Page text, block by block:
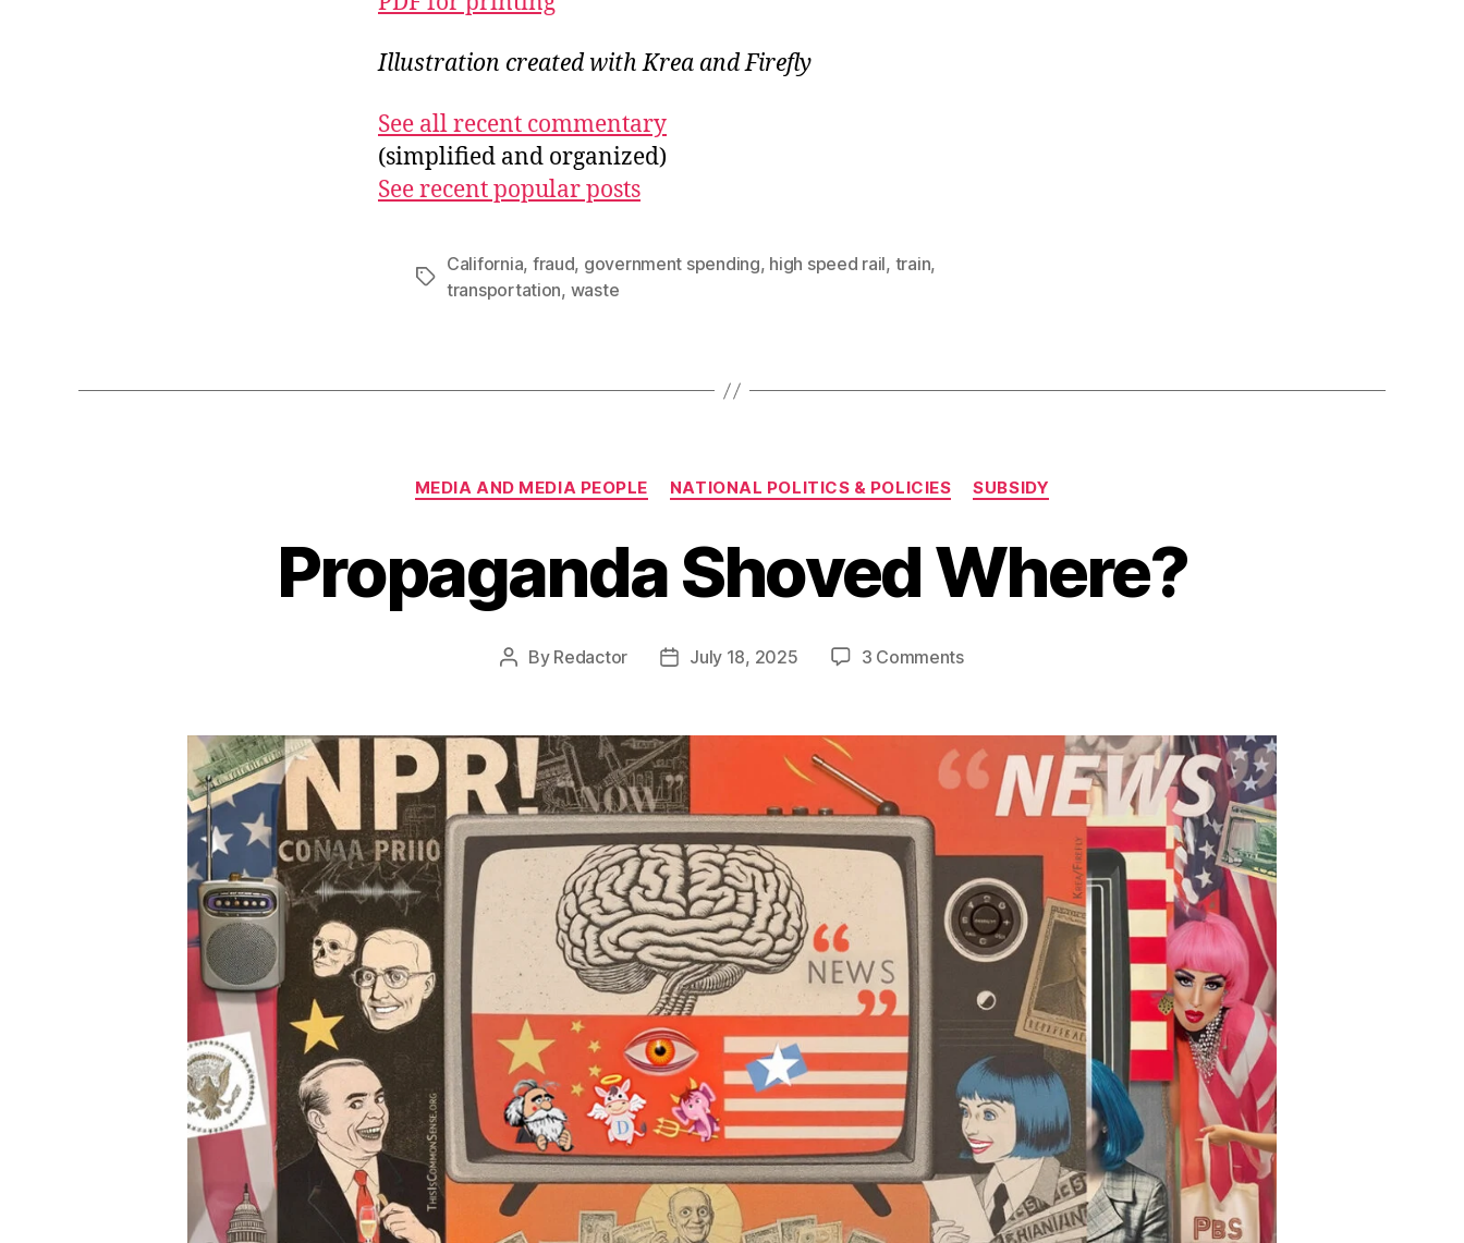
Illustration created with Krea and Firefly
See all recent commentary
(simplified and organized)
See recent popular posts
Tags
California, fraud, government spending, high speed rail, train,
transportation, waste
Categories
MEDIA AND MEDIA PEOPLE NATIONAL POLITICS & POLICIES SUBSIDY
Propaganda Shoved Where?
Post
By Redactor
PostJuly 18, 2025 3 Commentson
Where?